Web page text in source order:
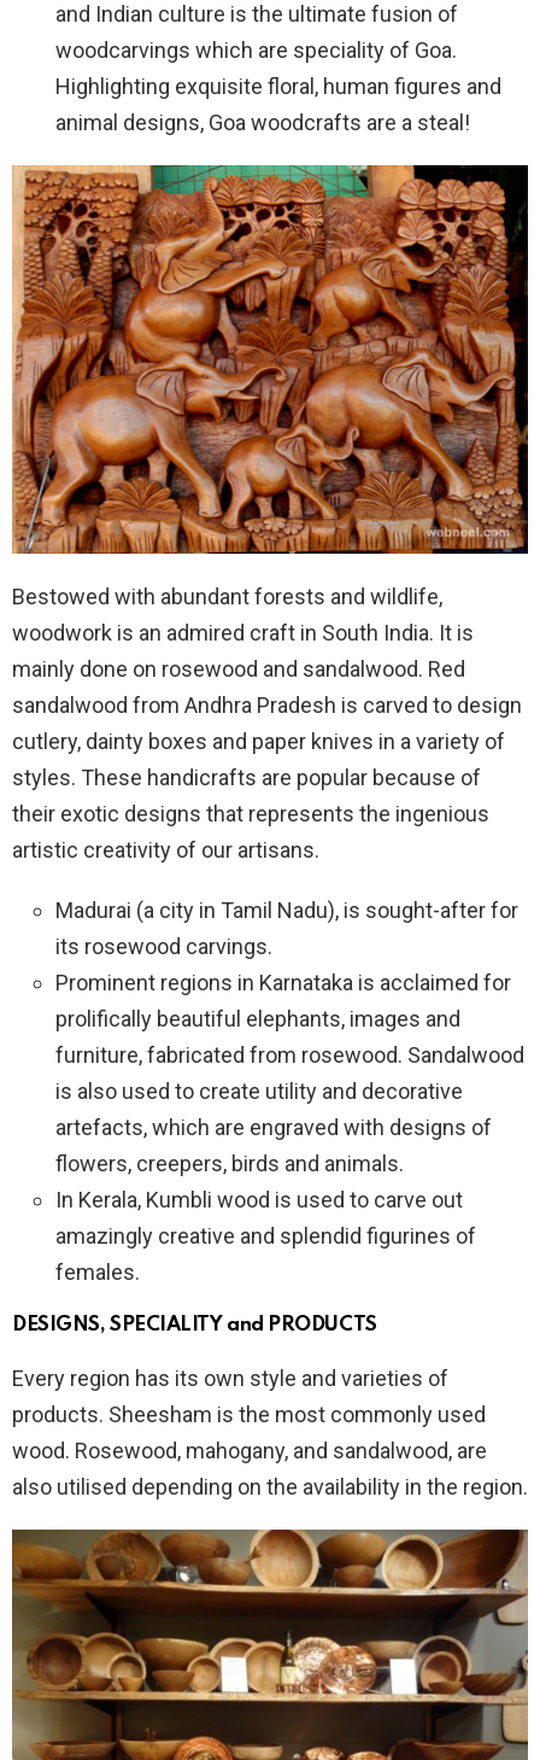
and Indian culture is the ultimate fusion of
woodcarvings which are speciality of Goa.
Highlighting exquisite floral, human figures and
animal designs, Goa woodcrafts are a steal!
Bestowed with abundant forests and wildlife,
woodwork is an admired craft in South India. It is
mainly done on rosewood and sandalwood. Red
sandalwood from Andhra Pradesh is carved to design
cutlery, dainty boxes and paper knives in a variety of
styles. These handicrafts are popular because of
their exotic designs that represents the ingenious
artistic creativity of our artisans.
Madurai (a city in Tamil Nadu), is sought-after for
its rosewood carvings.
Prominent regions in Karnataka is acclaimed for
prolifically beautiful elephants, images and
furniture, fabricated from rosewood. Sandalwood
is also used to create utility and decorative
artefacts, which are engraved with designs of
flowers, creepers, birds and animals.
In Kerala, Kumbli wood is used to carve out
amazingly creative and splendid figurines of
females.
DESIGNS, SPECIALITY and PRODUCTS
Every region has its own style and varieties of
products. Sheesham is the most commonly used
wood. Rosewood, mahogany, and sandalwood, are
also utilised depending on the availability in the region.